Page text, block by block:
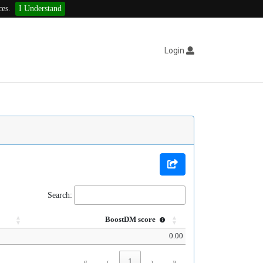
I Understand
Login
Search:
BoostDM score
0.00